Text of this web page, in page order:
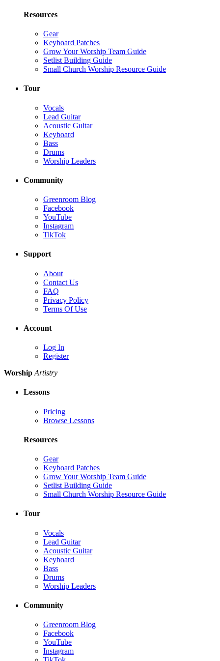
Resources
Gear
Keyboard Patches
Grow Your Worship Team Guide
Setlist Building Guide
Small Church Worship Resource Guide
Tour
Vocals
Lead Guitar
Acoustic Guitar
Keyboard
Bass
Drums
Worship Leaders
Community
Greenroom Blog
Facebook
YouTube
Instagram
TikTok
Support
About
Contact Us
FAQ
Privacy Policy
Terms Of Use
Account
Log In
Register
Worship Artistry
Lessons
Pricing
Browse Lessons
Resources
Gear
Keyboard Patches
Grow Your Worship Team Guide
Setlist Building Guide
Small Church Worship Resource Guide
Tour
Vocals
Lead Guitar
Acoustic Guitar
Keyboard
Bass
Drums
Worship Leaders
Community
Greenroom Blog
Facebook
YouTube
Instagram